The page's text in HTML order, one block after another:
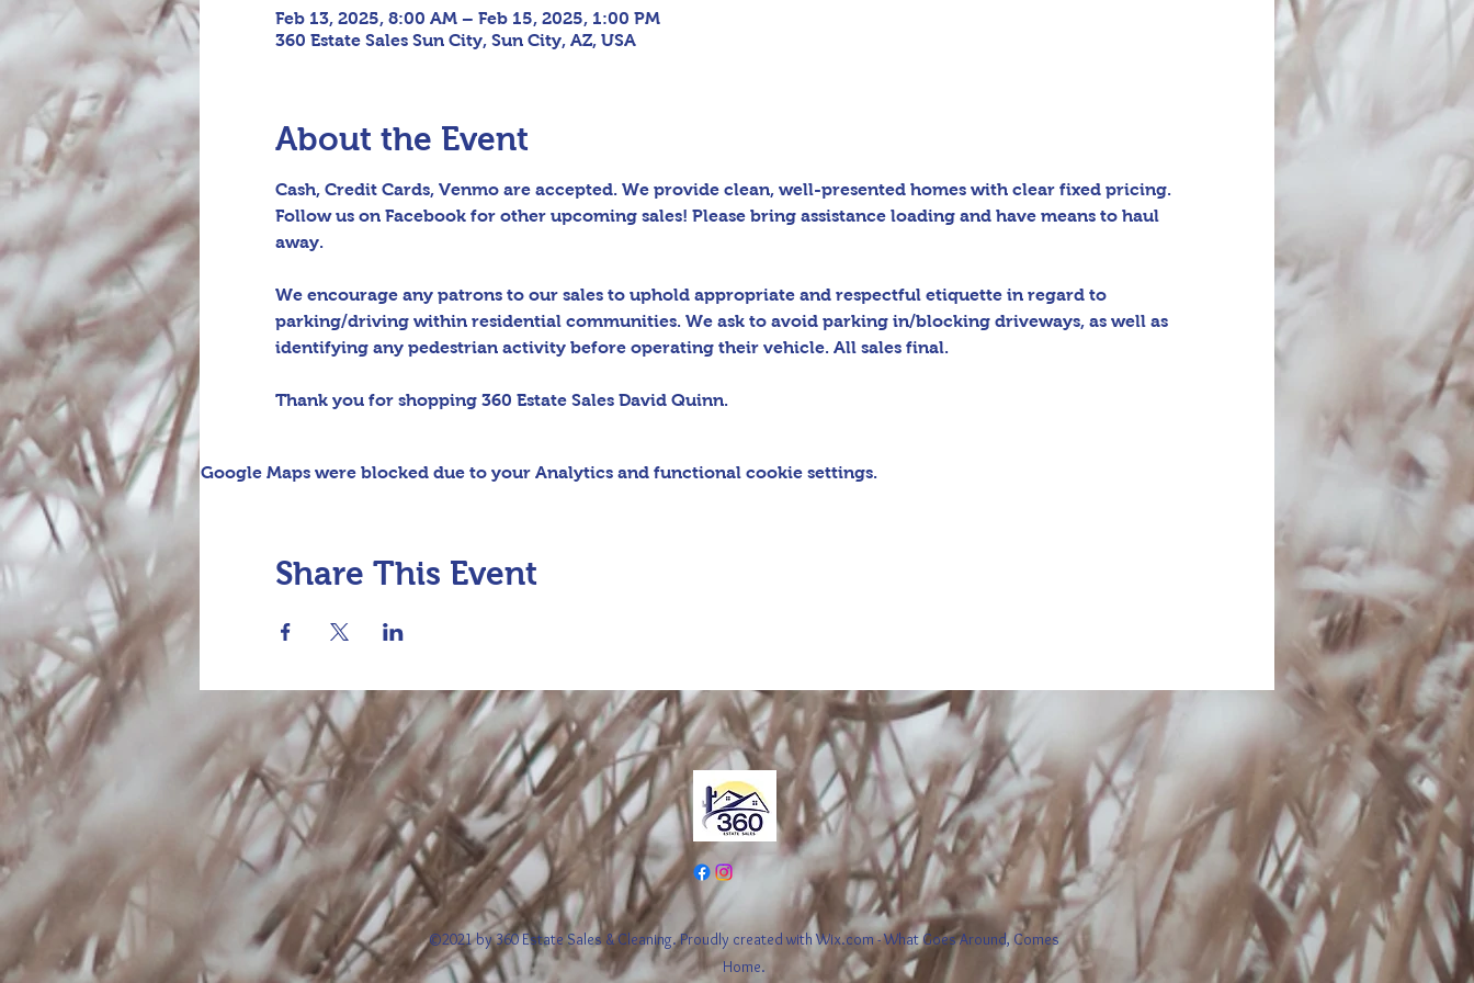
Feb 13, 2025, 8:00 AM – Feb 15, 2025, 1:00 PM
360 Estate Sales Sun City, Sun City, AZ, USA
About the Event
Cash, Credit Cards, Venmo are accepted. We provide clean, well-presented homes with clear fixed pricing.
Follow us on Facebook for other upcoming sales! Please bring assistance loading and have means to haul
away.
We encourage any patrons to our sales to uphold appropriate and respectful etiquette in regard to
parking/driving within residential communities. We ask to avoid parking in/blocking driveways, as well as
identifying any pedestrian activity before operating their vehicle. All sales final.
Thank you for shopping 360 Estate Sales David Quinn.
Google Maps were blocked due to your Analytics and functional cookie settings.
Share This Event
©2021 by 360 Estate Sales & Cleaning. Proudly created with Wix.com - What Goes Around, Comes
Home.